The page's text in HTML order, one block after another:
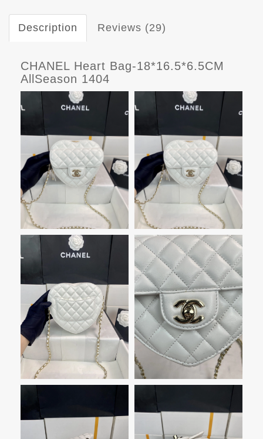
Description Reviews (29)
CHANEL Heart Bag-18*16.5*6.5CM
AllSeason 1404